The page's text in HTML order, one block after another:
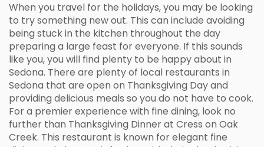
When you travel for the holidays, you may be looking
to try something new out. This can include avoiding
being stuck in the kitchen throughout the day
preparing a large feast for everyone. If this sounds
like you, you will find plenty to be happy about in
Sedona. There are plenty of local restaurants in
Sedona that are open on Thanksgiving Day and
providing delicious meals so you do not have to cook.
For a premier experience with fine dining, look no
further than Thanksgiving Dinner at Cress on Oak
Creek. This restaurant is known for elegant fine